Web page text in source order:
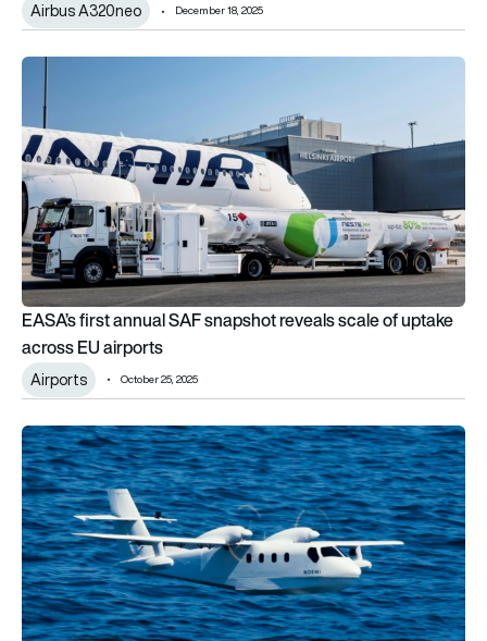
Airbus A320neo December 18, 2025
EASA’s first annual SAF snapshot reveals scale of uptake
EASA’s first annual SAF snapshot reveals scale of uptake
across EU airports
Airports October 25, 2025
Electric seaplane startup Elfly secures EASA backing for